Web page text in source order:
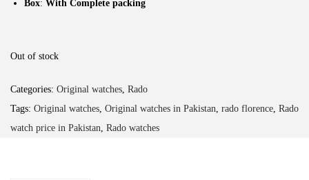
Box: With Complete packing
Out of stock
Categories: Original watches, Rado
Tags: Original watches, Original watches in Pakistan, rado florence, Rado
watch price in Pakistan, Rado watches